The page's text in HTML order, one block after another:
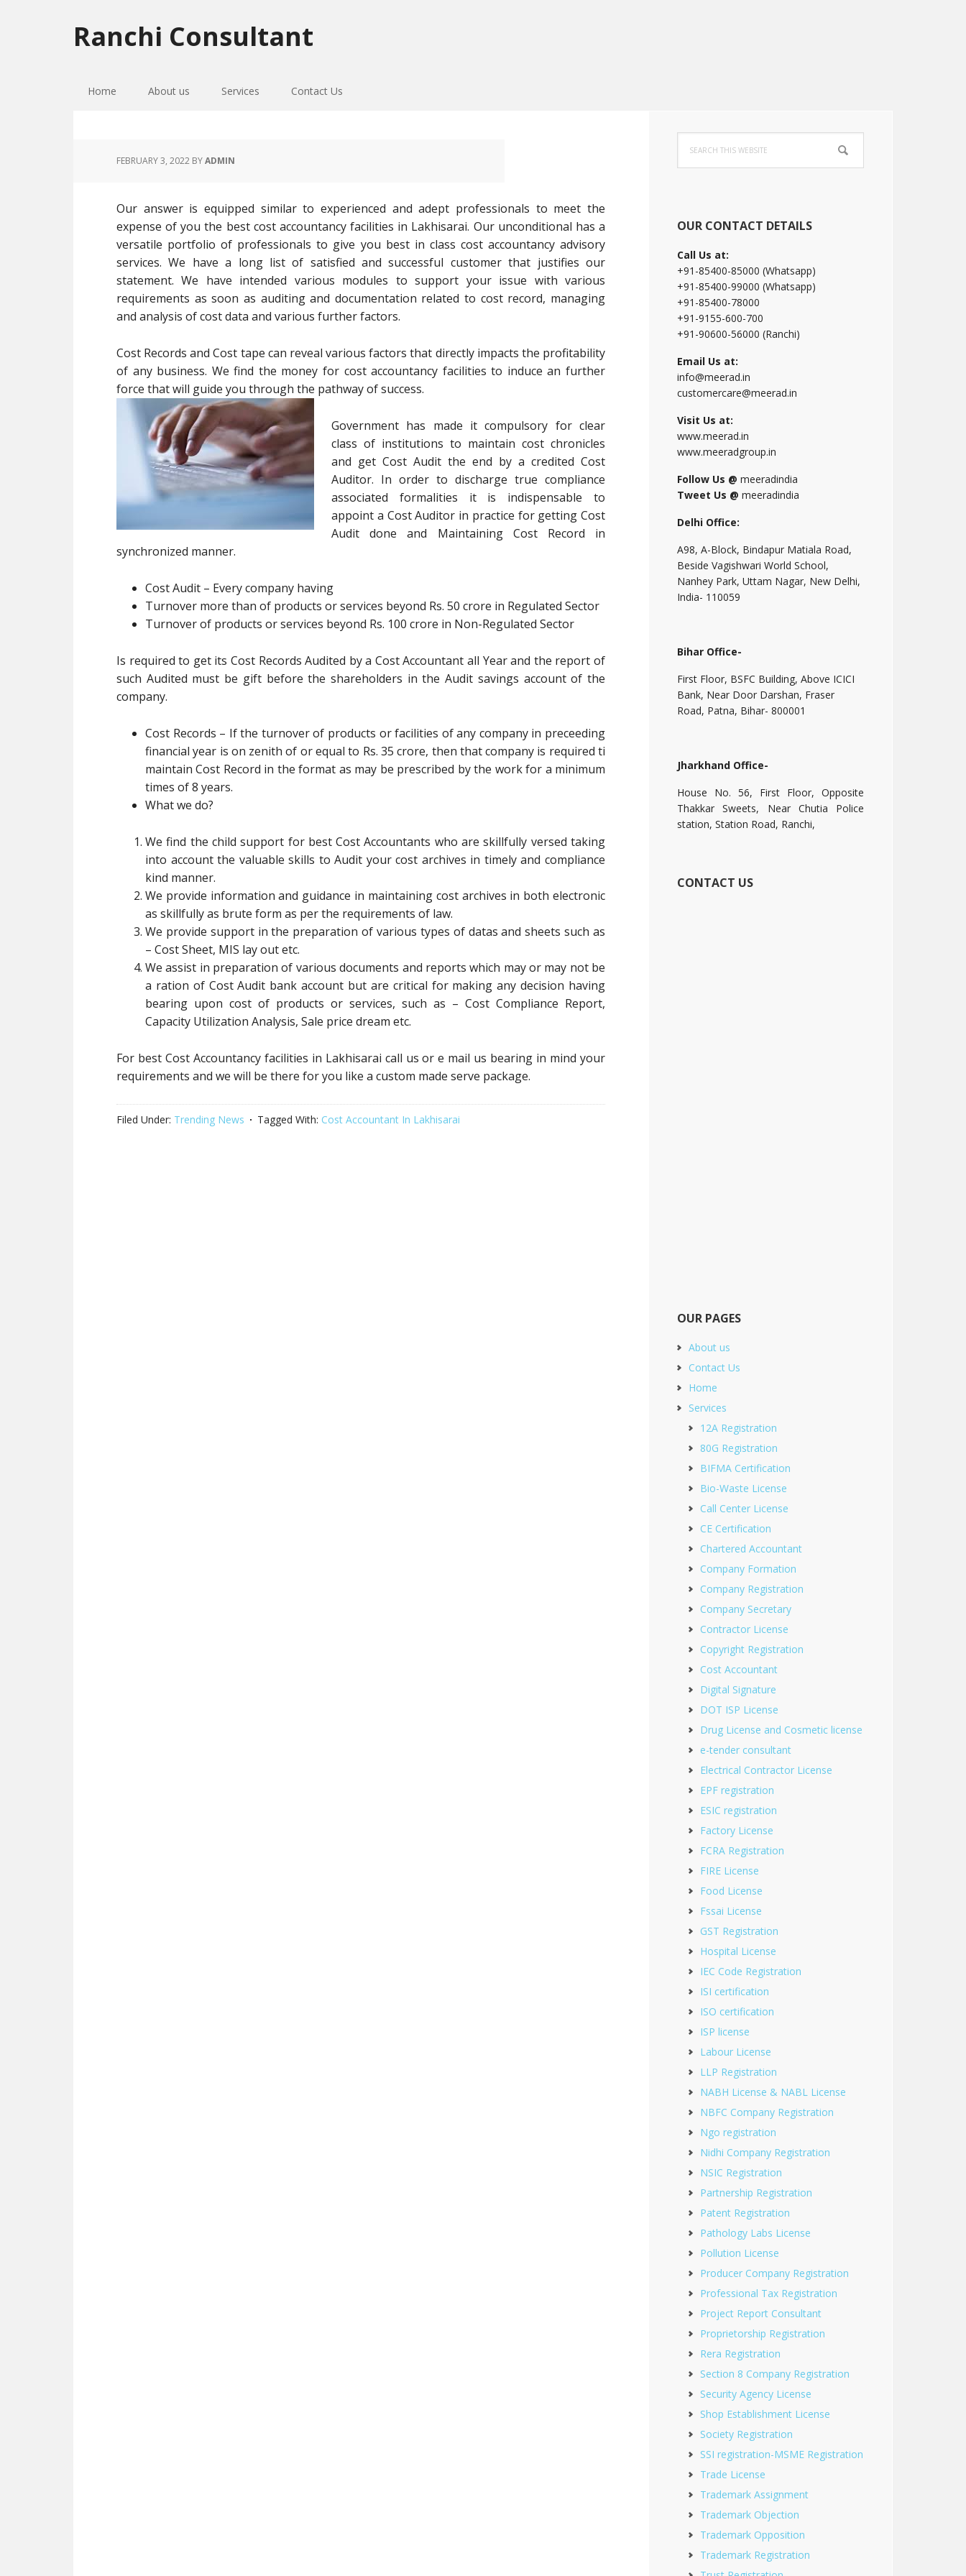
to
primary
to
main
to
primary
Ranchi Consultant
Home About us Services Contact Us
FEBRUARY 3, 2022 BYADMIN
Our answer is equipped similar to experienced and adept professionals to meet the
expense of you the best cost accountancy facilities in Lakhisarai. Our unconditional has a
versatile portfolio of professionals to give you best in class cost accountancy advisory
services. We have a long list of satisfied and successful customer that justifies our
statement. We have intended various modules to support your issue with various
requirements as soon as auditing and documentation related to cost record, managing
and analysis of cost data and various further factors.
Cost Records and Cost tape can reveal various factors that directly impacts the profitability
of any business. We find the money for cost accountancy facilities to induce an further
force that will guide you through the pathway of success.
Government has made it compulsory for clear
class of institutions to maintain cost chronicles
and get Cost Audit the end by a credited Cost
Auditor. In order to discharge true compliance
associated formalities it is indispensable to
appoint a Cost Auditor in practice for getting Cost
Audit done and Maintaining Cost Record in
synchronized manner.
Cost Audit – Every company having
Turnover more than of products or services beyond Rs. 50 crore in Regulated Sector
Turnover of products or services beyond Rs. 100 crore in Non-Regulated Sector
Is required to get its Cost Records Audited by a Cost Accountant all Year and the report of
such Audited must be gift before the shareholders in the Audit savings account of the
company.
Cost Records – If the turnover of products or facilities of any company in preceeding
financial year is on zenith of or equal to Rs. 35 crore, then that company is required ti
maintain Cost Record in the format as may be prescribed by the work for a minimum
times of 8 years.
What we do?
We find the child support for best Cost Accountants who are skillfully versed taking
into account the valuable skills to Audit your cost archives in timely and compliance
kind manner.
We provide information and guidance in maintaining cost archives in both electronic
as skillfully as brute form as per the requirements of law.
We provide support in the preparation of various types of datas and sheets such as
– Cost Sheet, MIS lay out etc.
We assist in preparation of various documents and reports which may or may not be
a ration of Cost Audit bank account but are critical for making any decision having
bearing upon cost of products or services, such as – Cost Compliance Report,
Capacity Utilization Analysis, Sale price dream etc.
For best Cost Accountancy facilities in Lakhisarai call us or e mail us bearing in mind your
requirements and we will be there for you like a custom made serve package.
Filed Under: Trending News Tagged With: Cost Accountant In Lakhisarai
Primary
Sidebar
this
website
OUR CONTACT DETAILS
Call Us at:
+91-85400-85000 (Whatsapp)
+91-85400-99000 (Whatsapp)
+91-85400-78000
+91-9155-600-700
+91-90600-56000 (Ranchi)
Email Us at:
info@meerad.in
customercare@meerad.in
Visit Us at:
www.meerad.in
www.meeradgroup.in
Follow Us @ meeradindia
Tweet Us @ meeradindia
Delhi Office:
A98, A-Block, Bindapur Matiala Road,
Beside Vagishwari World School,
Nanhey Park, Uttam Nagar, New Delhi,
India- 110059
Bihar Office-
First Floor, BSFC Building, Above ICICI
Bank, Near Door Darshan, Fraser
Road, Patna, Bihar- 800001
Jharkhand Office-
House No. 56, First Floor, Opposite
Thakkar Sweets, Near Chutia Police
station, Station Road, Ranchi,
CONTACT US
OUR PAGES
About us
Contact Us
Home
Services
12A Registration
80G Registration
BIFMA Certification
Bio-Waste License
Call Center License
CE Certification
Chartered Accountant
Company Formation
Company Registration
Company Secretary
Contractor License
Copyright Registration
Cost Accountant
Digital Signature
DOT ISP License
Drug License and Cosmetic license
e-tender consultant
Electrical Contractor License
EPF registration
ESIC registration
Factory License
FCRA Registration
FIRE License
Food License
Fssai License
GST Registration
Hospital License
IEC Code Registration
ISI certification
ISO certification
ISP license
Labour License
LLP Registration
NABH License & NABL License
NBFC Company Registration
Ngo registration
Nidhi Company Registration
NSIC Registration
Partnership Registration
Patent Registration
Pathology Labs License
Pollution License
Producer Company Registration
Professional Tax Registration
Project Report Consultant
Proprietorship Registration
Rera Registration
Section 8 Company Registration
Security Agency License
Shop Establishment License
Society Registration
SSI registration-MSME Registration
Trade License
Trademark Assignment
Trademark Objection
Trademark Opposition
Trademark Registration